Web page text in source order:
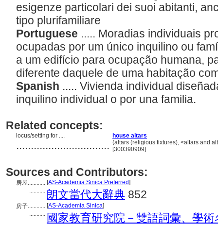
esigenze particolari dei suoi abitanti,
tipo plurifamiliare
Portuguese ..... Moradias individuais
ocupadas por um único inquilino ou
a um edifício para ocupação humana,
diferente daquele de uma habitação
Spanish ..... Vivienda individual
inquilino individual o por una familia.
Related concepts:
locus/setting for .... house altars
................................ (altars (religious fixtures), <altars and
[300390909]
Sources and Contributors:
房屋............ [AS-Academia Sinica Preferred]
........... 朗文當代大辭典 852
房子............ [AS-Academia Sinica]
........... 國家教育研究院－雙語詞彙、學